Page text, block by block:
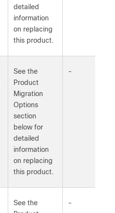
detailed
information
on replacing
this product.
See the
Product
Migration
Options
section
below for
detailed
information
on replacing
this product.
-
See the
-